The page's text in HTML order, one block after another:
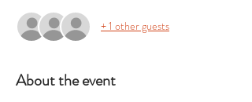
+ 1 other guests
About the event